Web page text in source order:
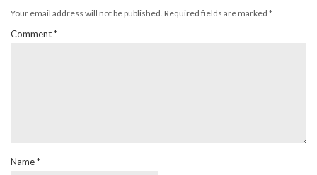
Your email address will not be published. Required fields are marked *
Comment*
Name*